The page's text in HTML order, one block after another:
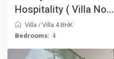
Hospitality ( Villa No...
Villa /Villa 4 BHK
Bedrooms: 4